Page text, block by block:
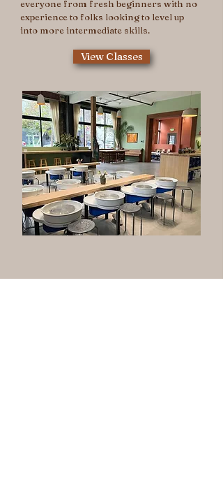
everyone from fresh beginners with no
experience to folks looking to level up
into more intermediate skills.
View Classes